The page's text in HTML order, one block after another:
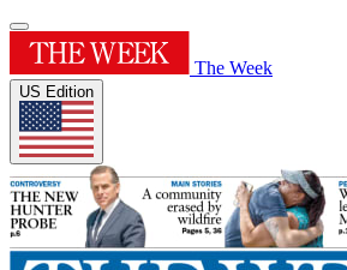
The Week
US Edition